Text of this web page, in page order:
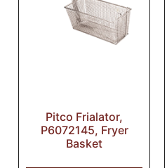
Pitco Frialator,
P6072145, Fryer
Basket